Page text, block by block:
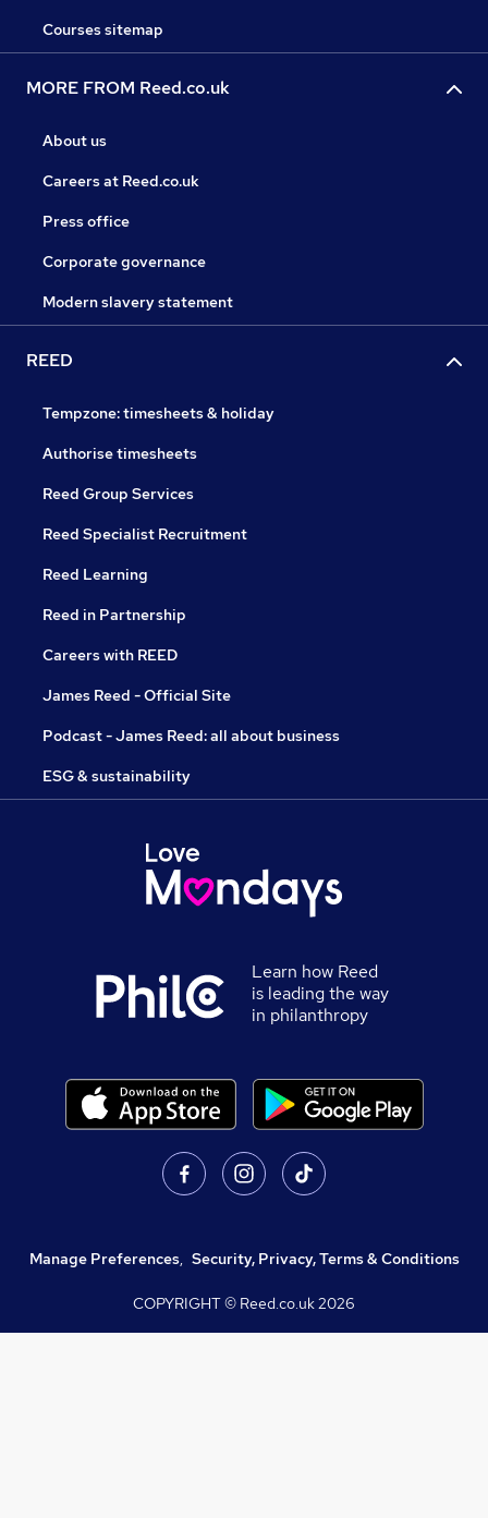
Courses sitemap
MORE FROM Reed.co.uk
About us
Careers at Reed.co.uk
Press office
Corporate governance
Modern slavery statement
REED
Tempzone: timesheets & holiday
Authorise timesheets
Reed Group Services
Reed Specialist Recruitment
Reed Learning
Reed in Partnership
Careers with REED
James Reed - Official Site
Podcast - James Reed: all about business
ESG & sustainability
Learn how Reed
is leading the way
in philanthropy
Manage Preferences, Security, Privacy, Terms & Conditions
COPYRIGHT © Reed.co.uk2026